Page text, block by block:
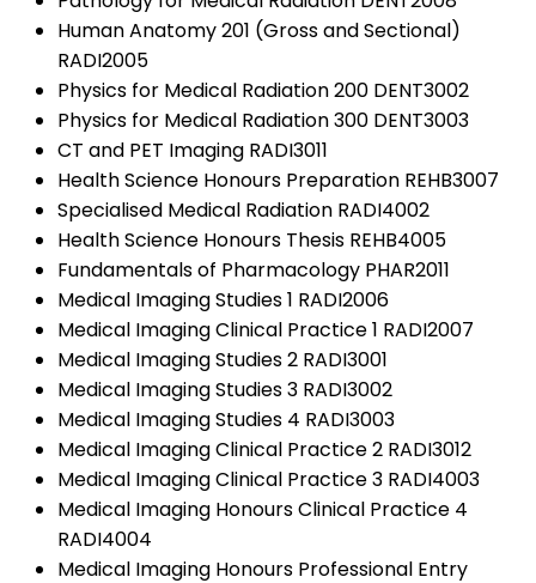
Human Anatomy 201 (Gross and Sectional)
RADI2005
Physics for Medical Radiation 200 DENT3002
Physics for Medical Radiation 300 DENT3003
CT and PET Imaging RADI3011
Health Science Honours Preparation REHB3007
Specialised Medical Radiation RADI4002
Health Science Honours Thesis REHB4005
Fundamentals of Pharmacology PHAR2011
Medical Imaging Studies 1 RADI2006
Medical Imaging Clinical Practice 1 RADI2007
Medical Imaging Studies 2 RADI3001
Medical Imaging Studies 3 RADI3002
Medical Imaging Studies 4 RADI3003
Medical Imaging Clinical Practice 2 RADI3012
Medical Imaging Clinical Practice 3 RADI4003
Medical Imaging Honours Clinical Practice 4
RADI4004
Medical Imaging Honours Professional Entry